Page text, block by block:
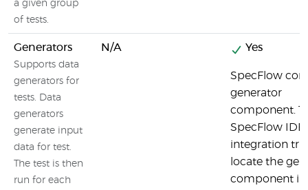
a given group
of tests.
Generators
Supports data
generators for
tests. Data
generators
generate input
data for test.
The test is then
run for each
N/A Yes
SpecFlow
generator
component.
SpecFlow IDE
integration
locate the
component in